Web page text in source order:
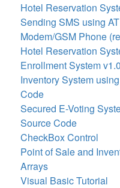
Hotel Reservation
Sending SMS using
Modem/GSM Phone
Hotel Reservation
Enrollment System v1.0
Inventory System
Code
Secured E-Voting
Source Code
CheckBox Control
Point of Sale and
Arrays
Visual Basic Tutorial